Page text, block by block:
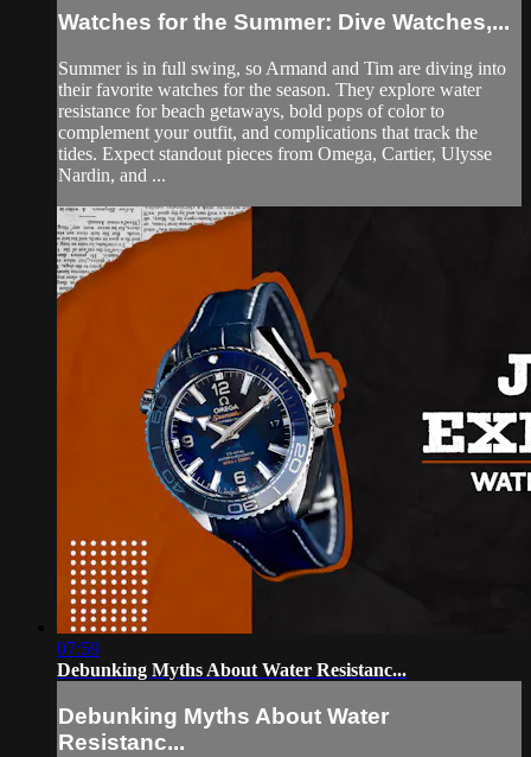
Watches for the Summer: Dive Watches,...
Summer is in full swing, so Armand and Tim are diving into
their favorite watches for the season. They explore water
resistance for beach getaways, bold pops of color to
complement your outfit, and complications that track the
tides. Expect standout pieces from Omega, Cartier, Ulysse
Nardin, and ...
07:59
Debunking Myths About Water Resistanc...
Debunking Myths About Water
Resistanc...